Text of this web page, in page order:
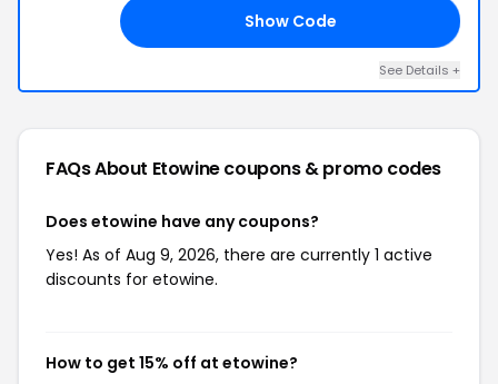
Show Code
See Details +
FAQs About Etowinecoupons & promo codes
Does etowine have any coupons?
Yes! As of Aug 9, 2026, there are currently 1 active
discounts for etowine.
How to get 15% off at etowine?